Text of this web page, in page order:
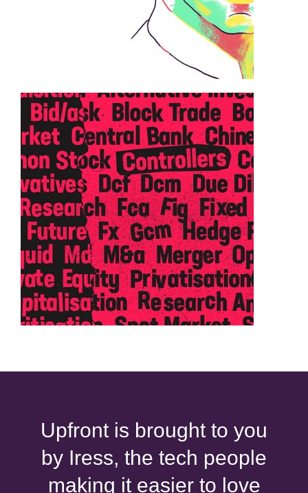
Upfront is brought to you
by Iress, the tech people
making it easier to love